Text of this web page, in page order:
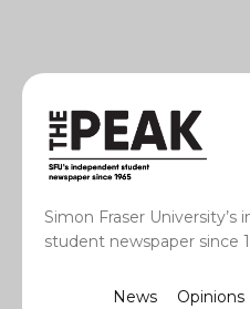
Simon Fraser University’s
student newspaper since
News Opinions